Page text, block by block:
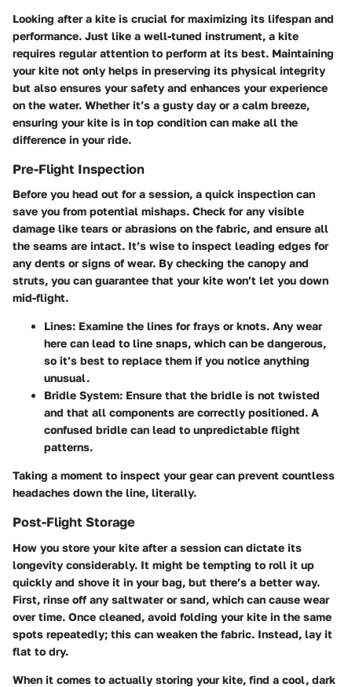
Looking after a kite is crucial for maximizing its lifespan and
performance. Just like a well-tuned instrument, a kite
requires regular attention to perform at its best. Maintaining
your kite not only helps in preserving its physical integrity
but also ensures your safety and enhances your experience
on the water. Whether it’s a gusty day or a calm breeze,
ensuring your kite is in top condition can make all the
difference in your ride.
Pre-Flight Inspection
Before you head out for a session, a quick inspection can
save you from potential mishaps. Check for any visible
damage like tears or abrasions on the fabric, and ensure all
the seams are intact. It’s wise to inspect leading edges for
any dents or signs of wear. By checking the canopy and
struts, you can guarantee that your kite won’t let you down
mid-flight.
Lines: Examine the lines for frays or knots. Any wear
here can lead to line snaps, which can be dangerous,
so it’s best to replace them if you notice anything
unusual.
Bridle System: Ensure that the bridle is not twisted
and that all components are correctly positioned. A
confused bridle can lead to unpredictable flight
patterns.
Taking a moment to inspect your gear can prevent countless
headaches down the line, literally.
Post-Flight Storage
How you store your kite after a session can dictate its
longevity considerably. It might be tempting to roll it up
quickly and shove it in your bag, but there’s a better way.
First, rinse off any saltwater or sand, which can cause wear
over time. Once cleaned, avoid folding your kite in the same
spots repeatedly; this can weaken the fabric. Instead, lay it
flat to dry.
When it comes to actually storing your kite, find a cool, dark